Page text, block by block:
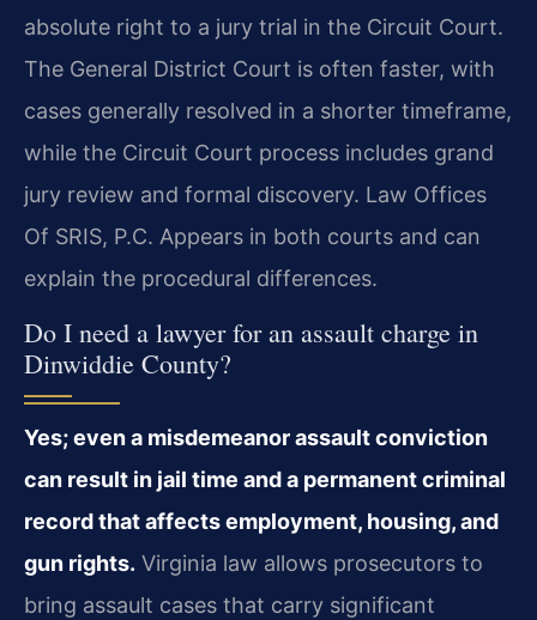
absolute right to a jury trial in the Circuit Court.
The General District Court is often faster, with
cases generally resolved in a shorter timeframe,
while the Circuit Court process includes grand
jury review and formal discovery. Law Offices
Of SRIS, P.C. Appears in both courts and can
explain the procedural differences.
Do I need a lawyer for an assault charge in
Dinwiddie County?
Yes; even a misdemeanor assault conviction
can result in jail time and a permanent criminal
record that affects employment, housing, and
gun rights. Virginia law allows prosecutors to
bring assault cases that carry significant